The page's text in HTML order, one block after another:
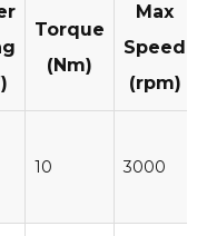
Torque
(Nm)
Max
Speed
(rpm)
10 3000